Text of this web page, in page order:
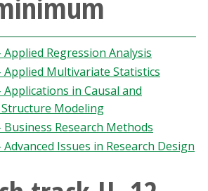
Applied Regression Analysis
Applied Multivariate Statistics
Applications in Causal and
Modeling
Business Research Methods
Advanced Issues in Research Design